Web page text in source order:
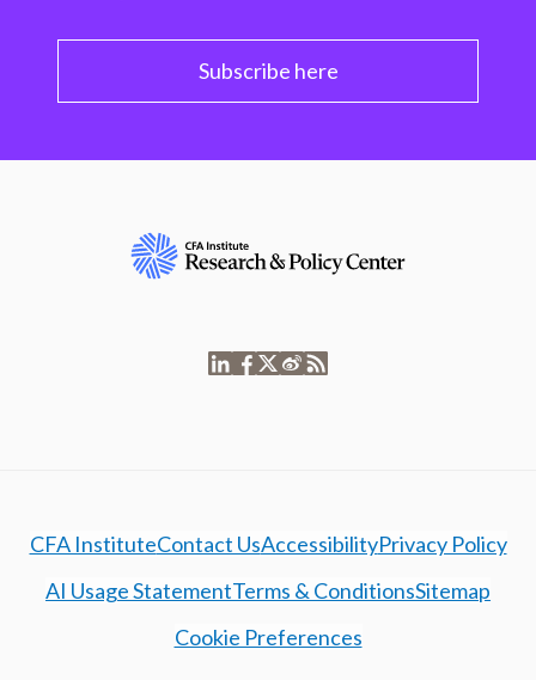
Subscribe here
CFA InstituteContact UsAccessibilityPrivacy Policy
AI Usage StatementTerms & ConditionsSitemap
Cookie Preferences